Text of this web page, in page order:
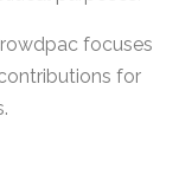
focuses
for